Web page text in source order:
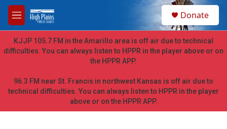
Skip to main content
M
e
n
u
h
Donate
KJJP 105.7 FM in the Amarillo area is off air due to technical
difficulties. You can always listen to HPPR in the player above or on
the HPPR APP.
96.3 FM near St. Francis in northwest Kansas is off air due to
technical difficulties. You can always listen to HPPR in the player
above or on the HPPR APP.